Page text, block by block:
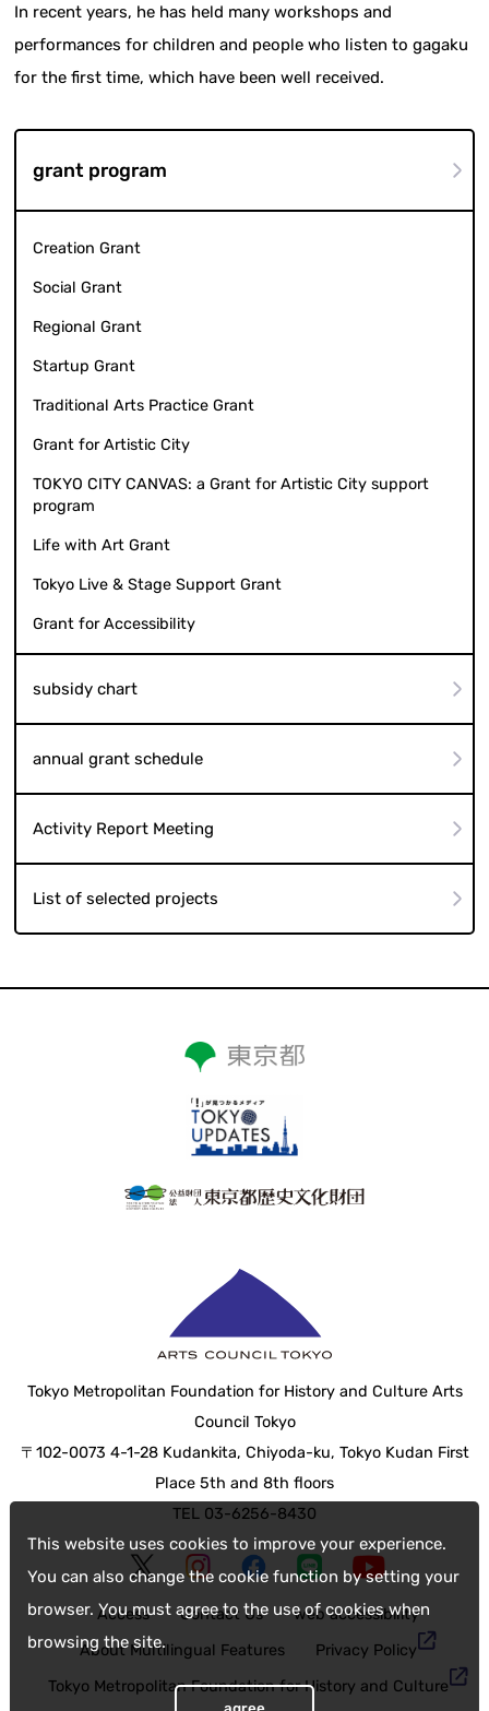
This website uses cookies to improve your experience.
You can also change the cookie function by setting your
browser. You must agree to the use of cookies when
browsing the site.
agree
In recent years, he has held many workshops and
performances for children and people who listen to gagaku
for the first time, which have been well received.
grant program
Creation Grant
Social Grant
Regional Grant
Startup Grant
Traditional Arts Practice Grant
Grant for Artistic City
TOKYO CITY CANVAS: a Grant for Artistic City support
program
Life with Art Grant
Tokyo Live & Stage Support Grant
Grant for Accessibility
subsidy chart
annual grant schedule
Activity Report Meeting
List of selected projects
Tokyo Metropolitan Foundation for History and Culture Arts
Council Tokyo
〒102-0073 4-1-28 Kudankita, Chiyoda-ku, Tokyo Kudan First
Place 5th and 8th floors
TEL 03-6256-8430
Access Contact Us
web accessibility
About Multilingual Features
Privacy Policy
Tokyo Metropolitan Foundation for History and Culture